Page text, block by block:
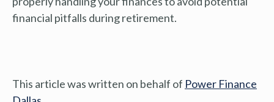
financial pitfalls during retirement.
This article was written on behalf of Power Finance